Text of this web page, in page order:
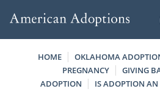
HOME OKLAHOMA
PREGNANCY
GIVING
ADOPTION
IS ADOPTION AN